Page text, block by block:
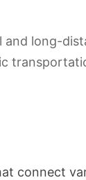
long-
connect